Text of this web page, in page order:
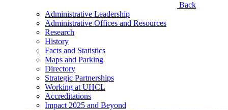
Back
Administrative Leadership
Administrative Offices and Resources
Research
History
Facts and Statistics
Maps and Parking
Directory
Strategic Partnerships
Working at UHCL
Accreditations
Impact 2025 and Beyond